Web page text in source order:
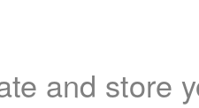
and store